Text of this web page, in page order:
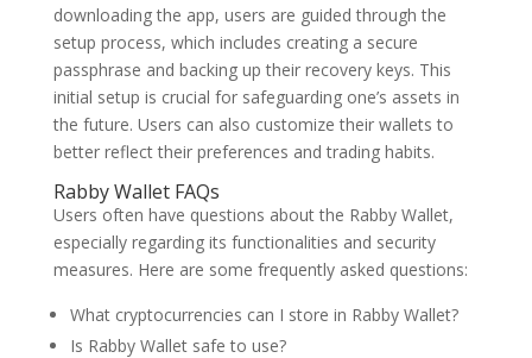
downloading the app, users are guided through the
setup process, which includes creating a secure
passphrase and backing up their recovery keys. This
initial setup is crucial for safeguarding one’s assets in
the future. Users can also customize their wallets to
better reflect their preferences and trading habits.
Rabby Wallet FAQs
Users often have questions about the Rabby Wallet,
especially regarding its functionalities and security
measures. Here are some frequently asked questions:
What cryptocurrencies can I store in Rabby Wallet?
Is Rabby Wallet safe to use?